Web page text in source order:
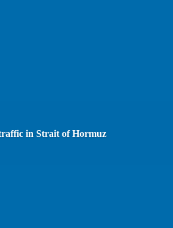
in Strait of Hormuz